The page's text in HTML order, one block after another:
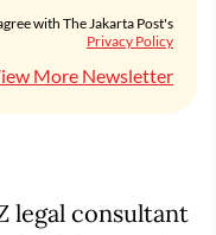
with The Jakarta Post's
Privacy Policy
More Newsletter
legal consultant